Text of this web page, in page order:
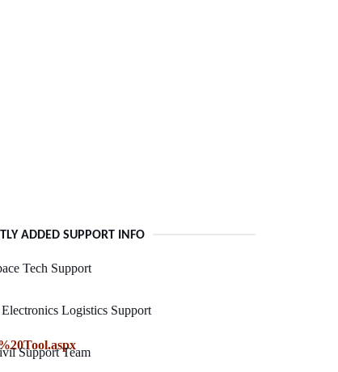
ADDED SUPPORT INFO
Tech Support
Electronics Logistics Support
Support Team